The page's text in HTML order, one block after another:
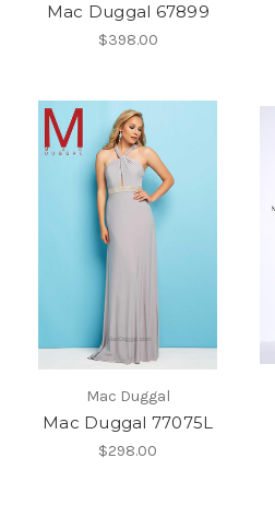
Mac Duggal 67899
$398.00
Mac Duggal
Mac Duggal 77075L
$298.00